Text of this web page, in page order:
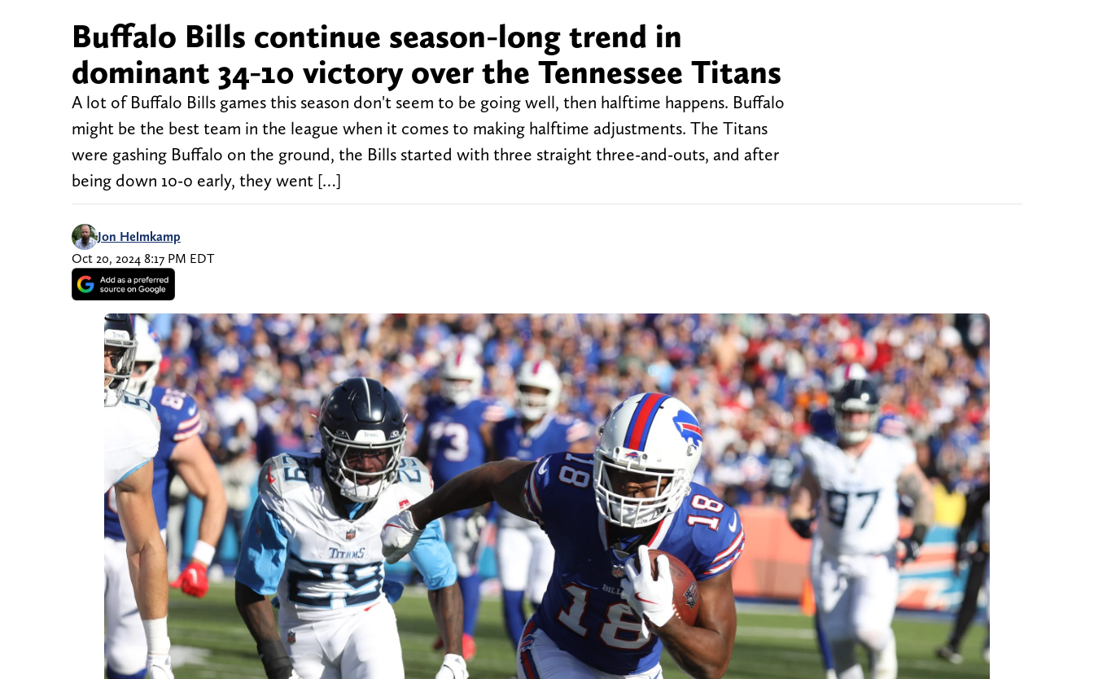
Buffalo Bills continue season-long trend in
dominant 34-10 victory over the Tennessee Titans
A lot of Buffalo Bills games this season don't seem to be going well, then halftime happens. Buffalo
might be the best team in the league when it comes to making halftime adjustments. The Titans
were gashing Buffalo on the ground, the Bills started with three straight three-and-outs, and after
being down 10-0 early, they went […]
Jon Helmkamp
Oct 20, 2024 8:17 PM EDT